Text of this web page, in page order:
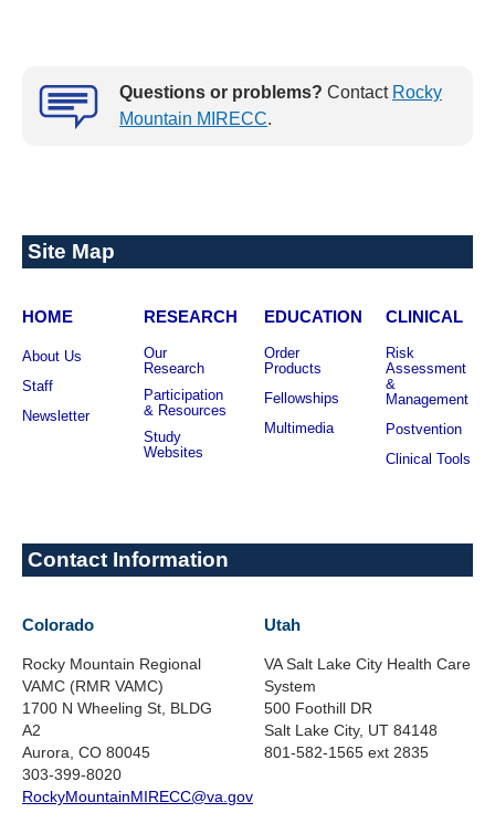
NEXT: FIND TREATMENT
Questions or problems? Contact Rocky
Mountain MIRECC.
Site Map
HOME
About Us
Staff
Newsletter
RESEARCH
Our
Research
Participation
& Resources
Study
Websites
EDUCATION
Order
Products
Fellowships
Multimedia
CLINICAL
Risk
Assessment
&
Management
Postvention
Clinical Tools
Contact Information
Colorado
Rocky Mountain Regional
VAMC (RMR VAMC)
1700 N Wheeling St, BLDG
A2
Aurora, CO 80045
303-399-8020
RockyMountainMIRECC@va.gov
Utah
VA Salt Lake City Health Care
System
500 Foothill DR
Salt Lake City, UT 84148
801-582-1565 ext 2835